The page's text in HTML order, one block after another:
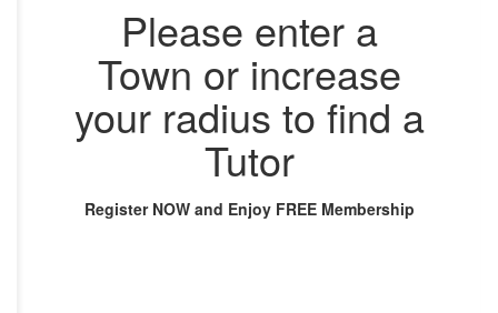
Please enter a
Town or increase
your radius to find a
Tutor
Register NOW and Enjoy FREE Membership